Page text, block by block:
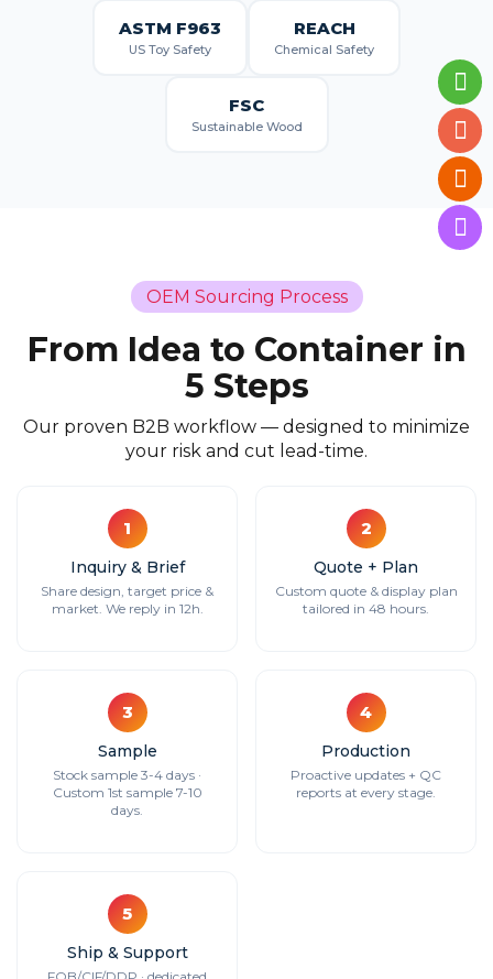
ASTM F963
US Toy Safety
REACH
Chemical Safety
FSC
Sustainable Wood
OEM Sourcing Process
From Idea to Container in
5 Steps
Our proven B2B workflow — designed to minimize
your risk and cut lead-time.
1
Inquiry & Brief
Share design, target price &
market. We reply in 12h.
2
Quote + Plan
Custom quote & display plan
tailored in 48 hours.
3
Sample
Stock sample 3-4 days ·
Custom 1st sample 7-10
days.
4
Production
Proactive updates + QC
reports at every stage.
5
Ship & Support